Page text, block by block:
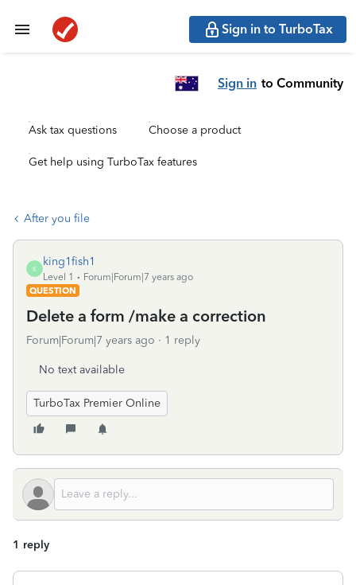
Sign in to TurboTax
Sign in to Community
Ask tax questions Choose a product
Get help using TurboTax features
After you file
K
king1fish1
Level 1
Forum|Forum|7 years ago
QUESTION
Delete a form /make a correction
Forum|Forum|7 years ago 1 reply
No text available
TurboTax Premier Online
1 reply